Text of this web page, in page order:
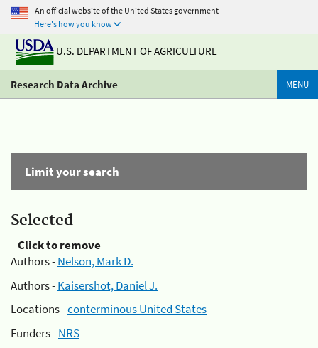
An official website of the United States government
Here's how you know
U.S. DEPARTMENT OF AGRICULTURE
Research Data Archive MENU
Limit your search
Selected
Click to remove
Authors -Nelson, Mark D.
Authors -Kaisershot, Daniel J.
Locations -conterminous United States
Funders -NRS